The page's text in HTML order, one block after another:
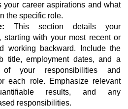
your career aspirations and what
the specific role.
This section details your
starting with your most recent or
working backward. Include the
title, employment dates, and a
of your responsibilities and
each role. Emphasize relevant
results, and any
responsibilities.